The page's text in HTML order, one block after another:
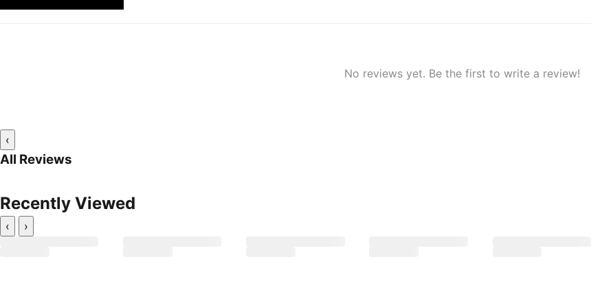
No reviews yet. Be the first to write a review!
‹
All Reviews
Recently Viewed
‹ ›